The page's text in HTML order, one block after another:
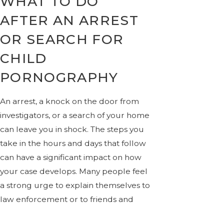
AFTER AN ARREST
OR SEARCH FOR
CHILD
PORNOGRAPHY
An arrest, a knock on the door from
investigators, or a search of your home
can leave you in shock. The steps you
take in the hours and days that follow
can have a significant impact on how
your case develops. Many people feel
a strong urge to explain themselves to
law enforcement or to friends and